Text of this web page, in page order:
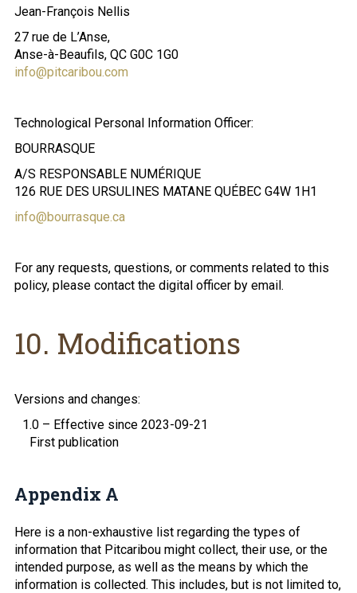
Jean-François Nellis
27 rue de L’Anse,
Anse-à-Beaufils, QC G0C 1G0
info@pitcaribou.com
Technological Personal Information Officer:
BOURRASQUE
A/S RESPONSABLE NUMÉRIQUE
126 RUE DES URSULINES MATANE QUÉBEC G4W 1H1
info@bourrasque.ca
For any requests, questions, or comments related to this
policy, please contact the digital officer by email.
10. Modifications
Versions and changes:
1.0 – Effective since 2023-09-21
First publication
Appendix A
Here is a non-exhaustive list regarding the types of
information that Pitcaribou might collect, their use, or the
intended purpose, as well as the means by which the
information is collected. This includes, but is not limited to,